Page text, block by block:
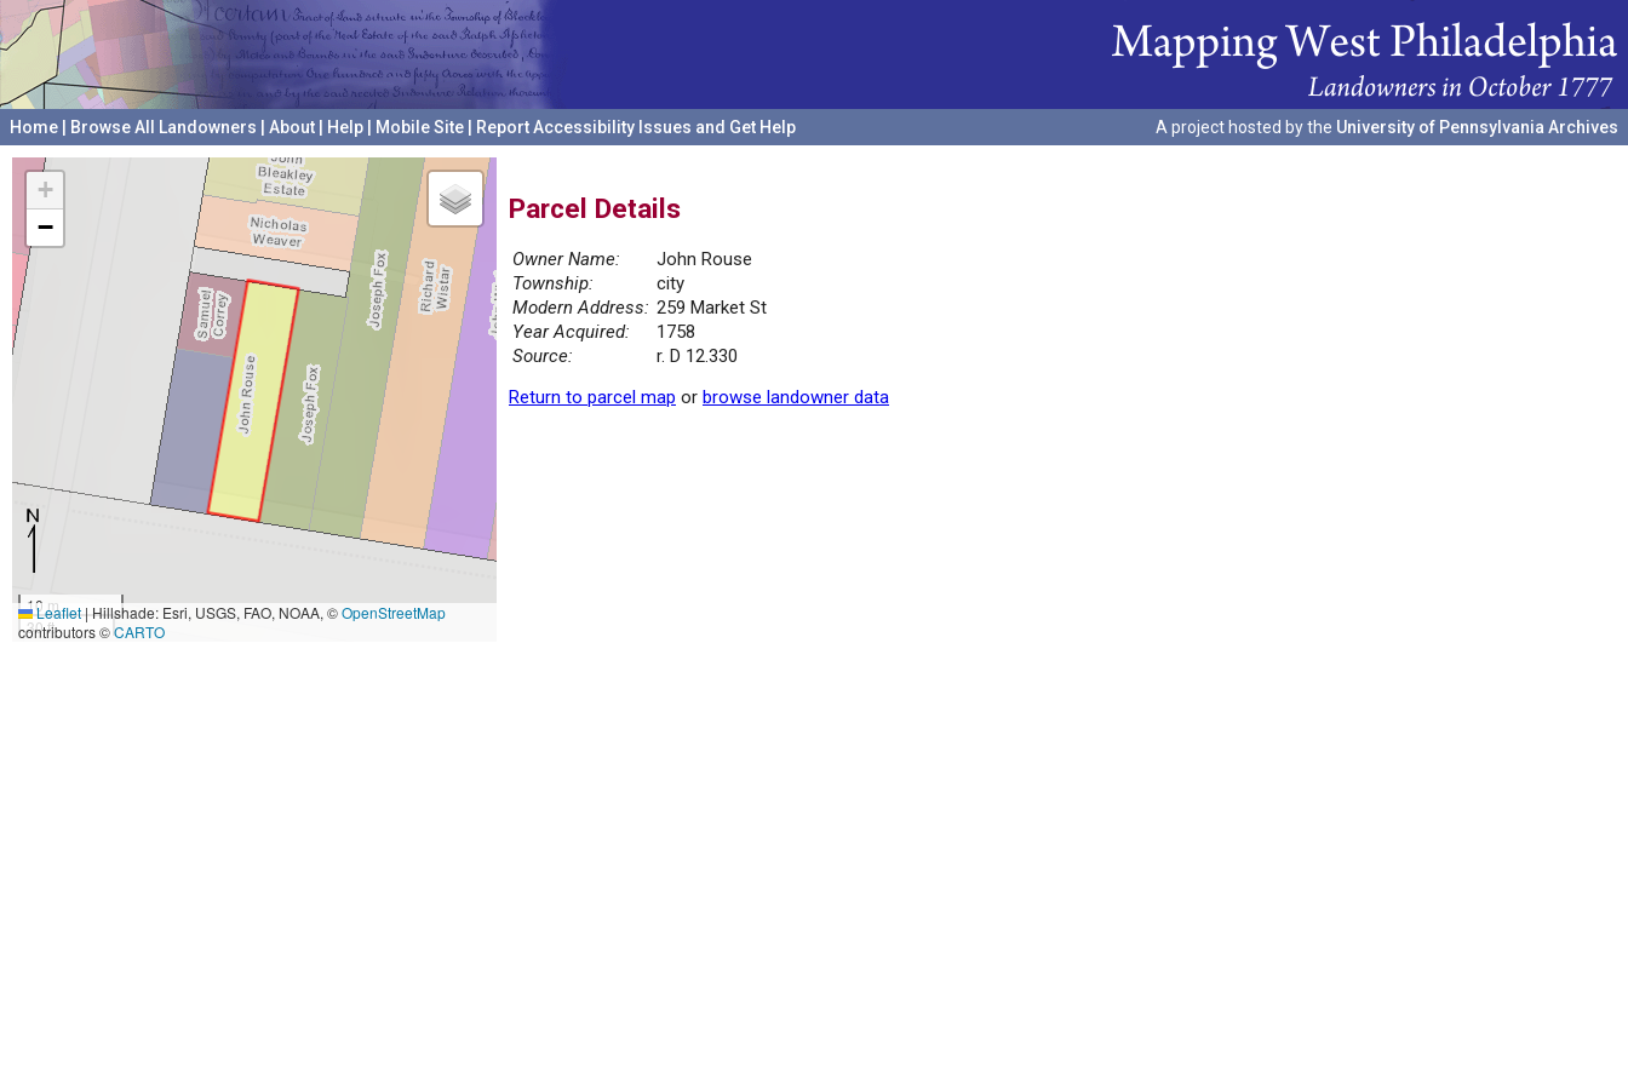
Home Browse All Landowners About Help Mobile Site Report Accessibility Issues and Get Help A project hosted by the University of Pennsylvania Archives
+
−
10 m
30 ft
Leaflet|Hillshade: Esri, USGS, FAO, NOAA, ©OpenStreetMap
contributors ©CARTO
Parcel Details
Owner Name:
John Rouse
Township:
city
Modern Address: 259 Market St
Year Acquired:
1758
Source:
r. D 12.330
Return to parcel map or browse landowner data